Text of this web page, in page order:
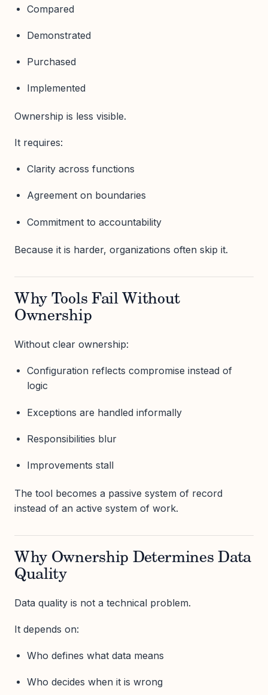
Compared
Demonstrated
Purchased
Implemented
Ownership is less visible.
It requires:
Clarity across functions
Agreement on boundaries
Commitment to accountability
Because it is harder, organizations often skip it.
Why Tools Fail Without
Ownership
Without clear ownership:
Configuration reflects compromise instead of
logic
Exceptions are handled informally
Responsibilities blur
Improvements stall
The tool becomes a passive system of record
instead of an active system of work.
Why Ownership Determines Data
Quality
Data quality is not a technical problem.
It depends on:
Who defines what data means
Who decides when it is wrong